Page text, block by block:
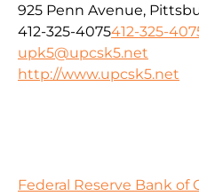
925 Penn Avenue,
412-325-4075412-325-
upk5@upcsk5.net
http://www.upcsk5.net
Federal Reserve Bank